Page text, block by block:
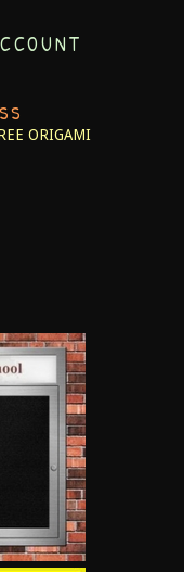
ORIGAMI